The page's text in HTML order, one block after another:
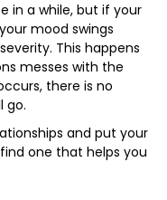
in a while, but if your
mood swings
This happens
messes with the
there is no
go.
and put your
one that helps you